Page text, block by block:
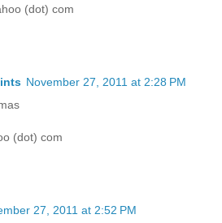
(dot) com
November 27, 2011 at 2:28 PM
(dot) com
27, 2011 at 2:52 PM